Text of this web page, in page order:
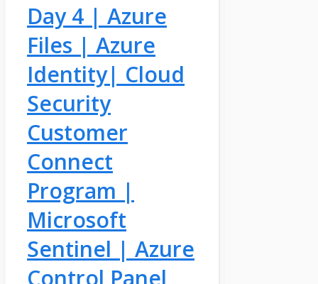
Day 4 | Azure
Files | Azure
Identity| Cloud
Security
Customer
Connect
Program |
Microsoft
Sentinel | Azure
Control Panel